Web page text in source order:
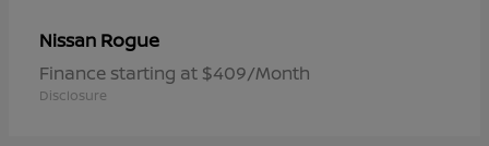
Nissan Rogue
Finance starting at $409/Month
Disclosure